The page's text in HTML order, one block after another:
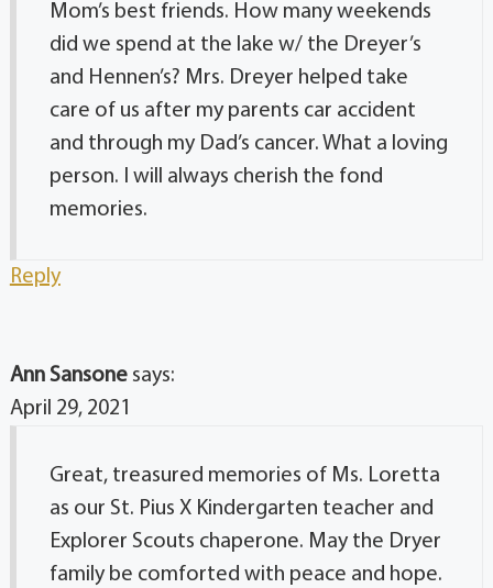
Mom’s best friends. How many weekends
did we spend at the lake w/ the Dreyer’s
and Hennen’s? Mrs. Dreyer helped take
care of us after my parents car accident
and through my Dad’s cancer. What a loving
person. I will always cherish the fond
memories.
Reply
Ann Sansone says:
April 29, 2021
Great, treasured memories of Ms. Loretta
as our St. Pius X Kindergarten teacher and
Explorer Scouts chaperone. May the Dryer
family be comforted with peace and hope.